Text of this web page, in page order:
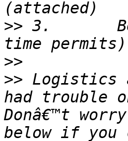
>> 3.
>>
>> Logistics
had trouble
Donâ€™t